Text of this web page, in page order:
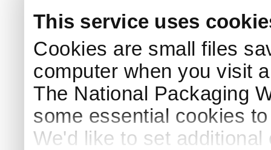
This service uses
Cookies are small files
computer when you visit
The National Packaging
some essential cookies
We'd like to set